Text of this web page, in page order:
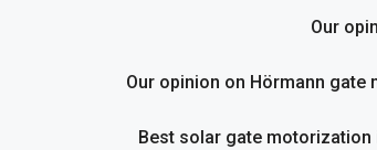
Our
Our opinion on Hörmann
Best solar gate motorization